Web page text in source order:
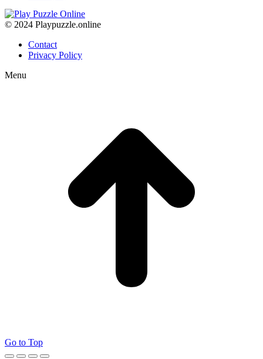
© 2024 Playpuzzle.online
Contact
Privacy Policy
Menu
Go to Top